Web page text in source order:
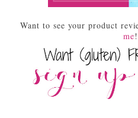
Want to see your product
me!